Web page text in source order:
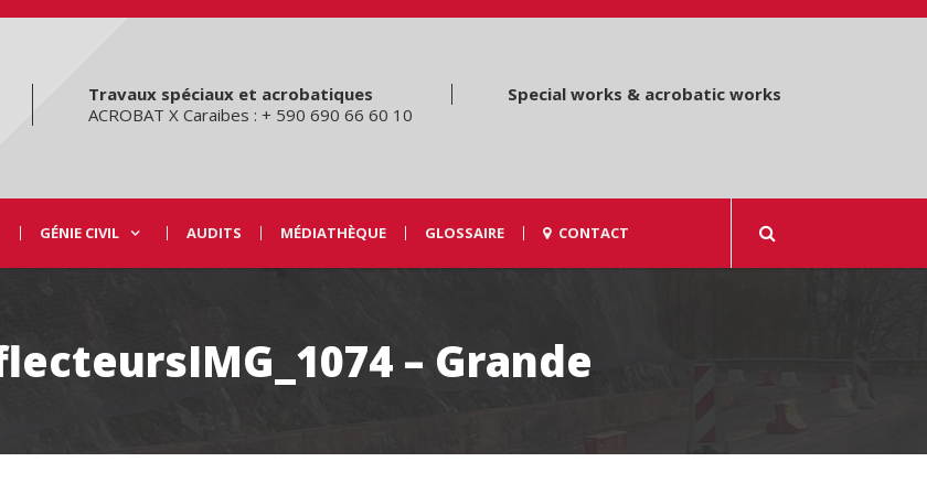
Travaux spéciaux et acrobatiques
ACROBAT X Caraibes : + 590 690 66 60 10
Special works & acrobatic works
GÉNIE CIVIL AUDITS MÉDIATHÈQUE GLOSSAIRE CONTACT
– Grande